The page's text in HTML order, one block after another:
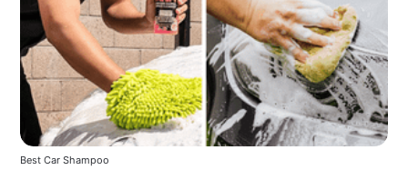
Best Car Shampoo